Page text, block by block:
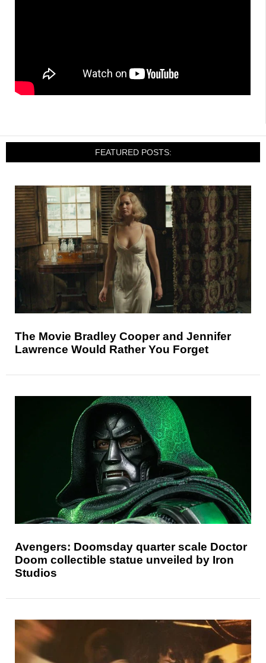
FEATURED POSTS:
The Movie Bradley Cooper and Jennifer
Lawrence Would Rather You Forget
Avengers: Doomsday quarter scale Doctor
Doom collectible statue unveiled by Iron
Studios